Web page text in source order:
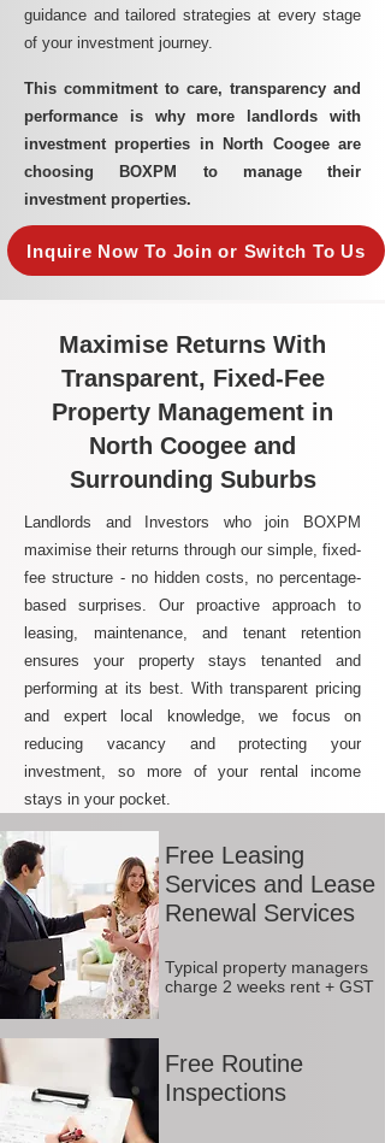
guidance and tailored strategies at every stage
of your investment journey.
This commitment to care, transparency and
performance is why more landlords with
investment properties in North Coogee are
choosing BOXPM to manage their
investment properties.
Inquire Now To Join or Switch To Us
Maximise Returns With
Transparent, Fixed-Fee
Property Management in
North Coogee and
Surrounding Suburbs
Landlords and Investors who join BOXPM
maximise their returns through our simple, fixed-
fee structure - no hidden costs, no percentage-
based surprises. Our proactive approach to
leasing, maintenance, and tenant retention
ensures your property stays tenanted and
performing at its best. With transparent pricing
and expert local knowledge, we focus on
reducing vacancy and protecting your
investment, so more of your rental income
stays in your pocket.
Free Leasing
Services and Lease
Renewal Services
Typical property managers
charge 2 weeks rent + GST
Free Routine
Inspections